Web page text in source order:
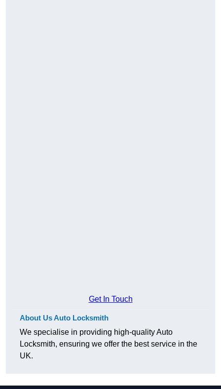
Get In Touch
About Us Auto Locksmith
We specialise in providing high-quality Auto
Locksmith, ensuring we offer the best service in the
UK.